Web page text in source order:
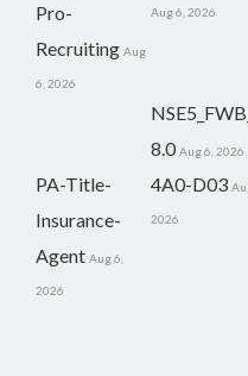
Pro-
Recruiting Aug
6, 2026
Aug 6, 2026
8.0 Aug 6, 2026
PA-Title-
Insurance-
Agent Aug 6,
2026
4A0-D03
2026